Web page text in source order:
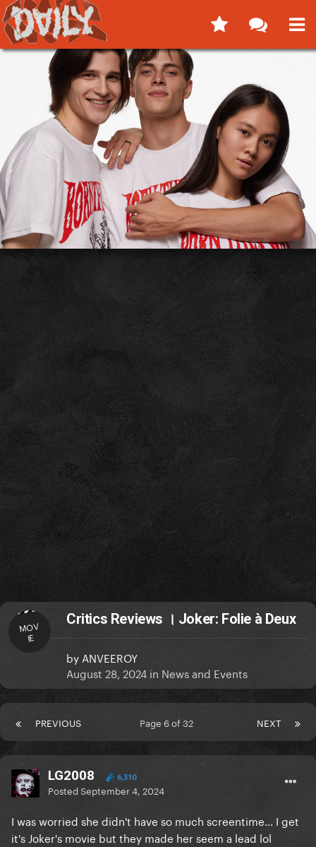
MOV
IE
Critics Reviews । Joker: Folie à Deux
by ANVEEROY
August 28, 2024 in News and Events
PREVIOUS NEXT
Page 6 of 32
LG2008 6,310
PostedSeptember 4, 2024
I was worried she didn't have so much screentime... I get
it's Joker's movie but they made her seem a lead lol